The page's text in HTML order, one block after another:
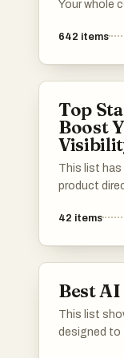
Your whole
642 items
Top
Boost
This list has
product
b2b, b2c,
product
investors,
your
42 items
Best
This list
designed to